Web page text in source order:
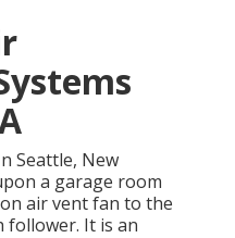
Seattle, New
a garage room
air vent fan to the
follower. It is an